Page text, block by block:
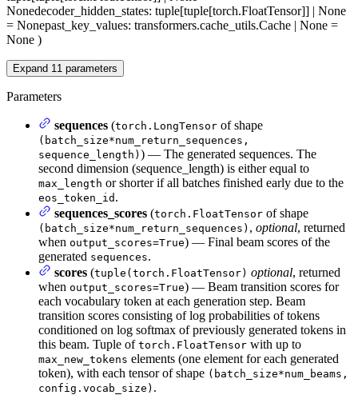
Nonedecoder_hidden_states: tuple[tuple[torch.FloatTensor]] | None
= Nonepast_key_values: transformers.cache_utils.Cache | None =
None )
Expand 11 parameters
Parameters
sequences (torch.LongTensor of shape
(batch_size*num_return_sequences,
sequence_length) ) — The generated sequences. The
second dimension (sequence_length) is either equal to
max_length or shorter if all batches finished early due to the
eos_token_id .
sequences_scores (torch.FloatTensor of shape
(batch_size*num_return_sequences) , optional, returned
when output_scores=True) — Final beam scores of the
generated sequences.
scores (tuple(torch.FloatTensor) optional, returned
when output_scores=True) — Beam transition scores for
each vocabulary token at each generation step. Beam
transition scores consisting of log probabilities of tokens
conditioned on log softmax of previously generated tokens in
this beam. Tuple of torch.FloatTensor with up to
max_new_tokens elements (one element for each generated
token), with each tensor of shape (batch_size*num_beams,
config.vocab_size) .